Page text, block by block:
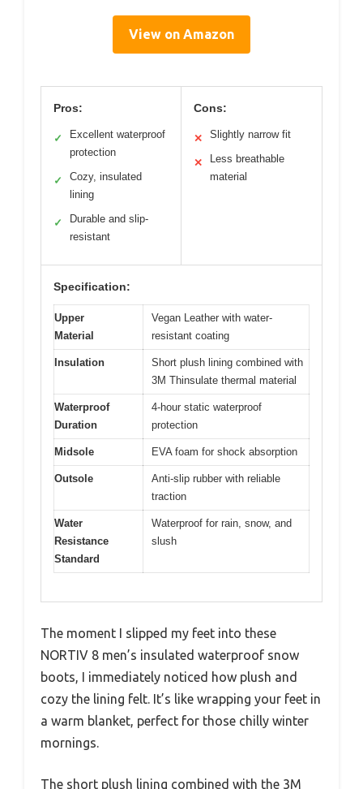
View on Amazon
Pros:
✓
Excellent waterproof
protection
✓
Cozy, insulated
lining
✓
Durable and slip-
resistant
Cons:
✕ Slightly narrow fit
✕
Less breathable
material
Specification:
Upper
Material
Vegan Leather with water-
resistant coating
Insulation
Short plush lining combined with
3M Thinsulate thermal material
Waterproof
Duration
4-hour static waterproof
protection
Midsole EVA foam for shock absorption
Outsole
Anti-slip rubber with reliable
traction
Water
Resistance
Standard
Waterproof for rain, snow, and
slush
The moment I slipped my feet into these
NORTIV 8 men’s insulated waterproof snow
boots, I immediately noticed how plush and
cozy the lining felt. It’s like wrapping your feet in
a warm blanket, perfect for those chilly winter
mornings.
The short plush lining combined with the 3M